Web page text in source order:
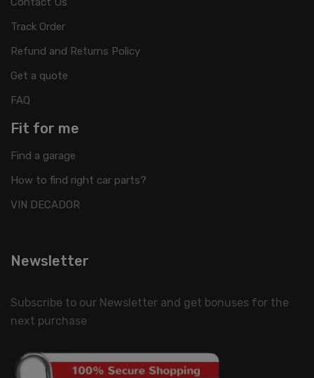
Track Order
Refund and Returns Policy
Get a quote
FAQ
Fit for me
Find a garage
How to find right car parts?
VIN DECADOR
Newsletter
Subscribe to our Newsletter and get bonuses for the
next purchase